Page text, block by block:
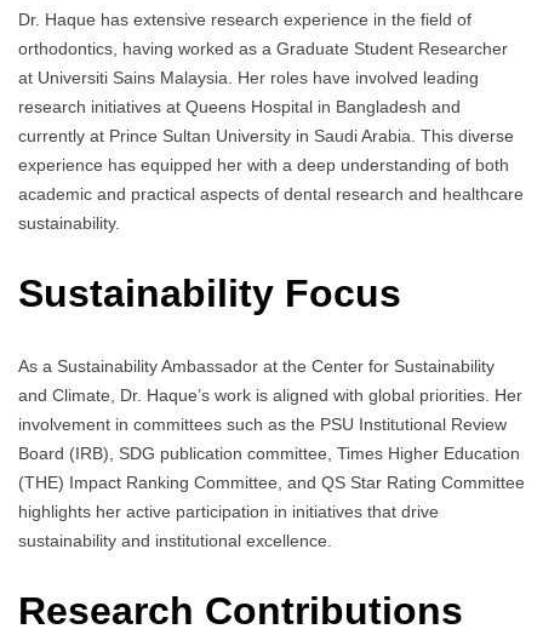
Dr. Haque has extensive research experience in the field of
orthodontics, having worked as a Graduate Student Researcher
at Universiti Sains Malaysia. Her roles have involved leading
research initiatives at Queens Hospital in Bangladesh and
currently at Prince Sultan University in Saudi Arabia. This diverse
experience has equipped her with a deep understanding of both
academic and practical aspects of dental research and healthcare
sustainability.
Sustainability Focus
As a Sustainability Ambassador at the Center for Sustainability
and Climate, Dr. Haque’s work is aligned with global priorities. Her
involvement in committees such as the PSU Institutional Review
Board (IRB), SDG publication committee, Times Higher Education
(THE) Impact Ranking Committee, and QS Star Rating Committee
highlights her active participation in initiatives that drive
sustainability and institutional excellence.
Research Contributions